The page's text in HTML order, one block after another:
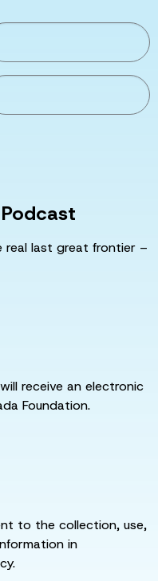
real last great frontier –
receive an electronic
Foundation.
to the collection, use,
in